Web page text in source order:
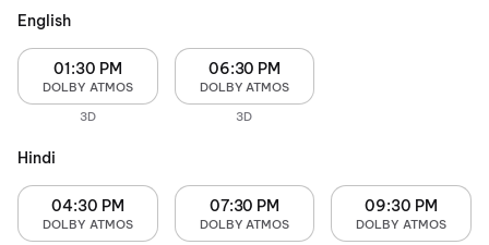
English
01:30 PM
DOLBY ATMOS
3D
06:30 PM
DOLBY ATMOS
3D
Hindi
04:30 PM
DOLBY ATMOS
07:30 PM
DOLBY ATMOS
09:30 PM
DOLBY ATMOS